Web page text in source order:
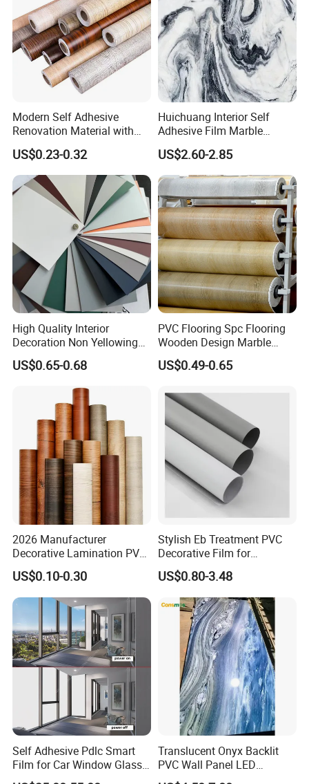
Modern Self Adhesive
Renovation Material with
Easy Peel Backing PVC
Decorative Film
US$0.23-0.32
Huichuang Interior Self
Adhesive Film Marble
Design Pet Decorative Film
US$2.60-2.85
High Quality Interior
Decoration Non Yellowing
Anti-Scratch Soft Touch
Super Matte Glossy PVC
Printing Film for Cabinet
Wall Door Furniture Self
Adhesive Film
US$0.65-0.68
PVC Flooring Spc Flooring
Wooden Design Marble
Design Decorative Color
Film
US$0.49-0.65
2026 Manufacturer
Decorative Lamination PVC
Plastic Decoration Film Roll
Blanco Decorative Film
US$0.10-0.30
Stylish Eb Treatment PVC
Decorative Film for
Furniture Kitchens Shops
and Commercial Property
US$0.80-3.48
Self Adhesive Pdlc Smart
Film for Car Window Glass
Partition Wall Facade
Translucent Onyx Backlit
PVC Wall Panel LED
Compatible Faux Jade